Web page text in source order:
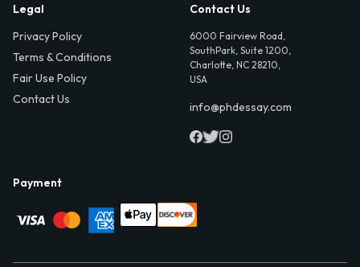
Legal
Privacy Policy
Terms & Conditions
Fair Use Policy
Contact Us
Contact Us
6000 Fairview Road,
SouthPark, Suite 1200,
Charlotte, NC 28210,
USA
info@phdessay.com
Payment